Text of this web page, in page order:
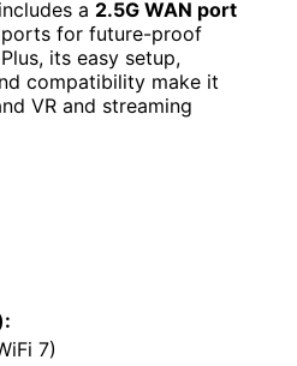
a 2.5G WAN port
for future-proof
its easy setup,
compatibility make it
VR and streaming
7)